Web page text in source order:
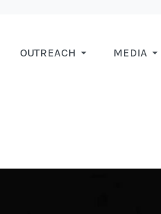
OUTREACH MEDIA